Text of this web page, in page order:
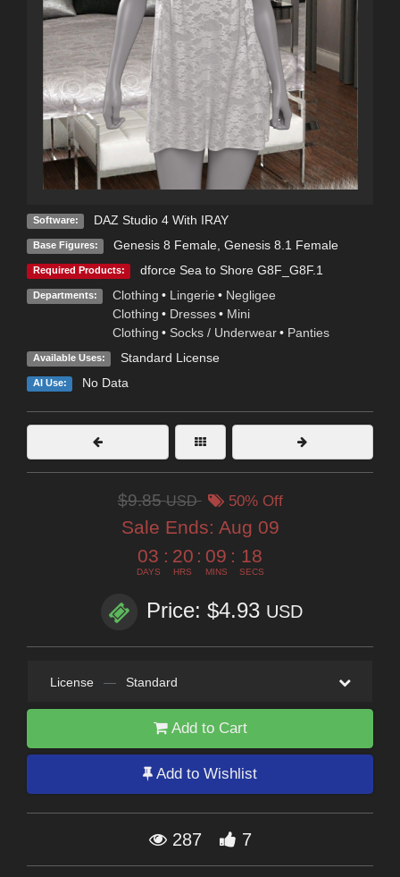
Software: DAZ Studio 4 With IRAY
Base Figures: Genesis 8 Female, Genesis 8.1 Female
Required Products: dforce Sea to Shore G8F_G8F.1
Departments: Clothing • Lingerie • Negligee
Clothing • Dresses • Mini
Clothing • Socks / Underwear • Panties
Available Uses: Standard License
AI Use: No Data
$9.85USD 50% Off
Sale Ends: Aug 09
03
DAYS
: 20
HRS
: 09
MINS
: 17
SECS
Price: $4.93 USD
License — Standard
Add to Cart
Add to Wishlist
287 7